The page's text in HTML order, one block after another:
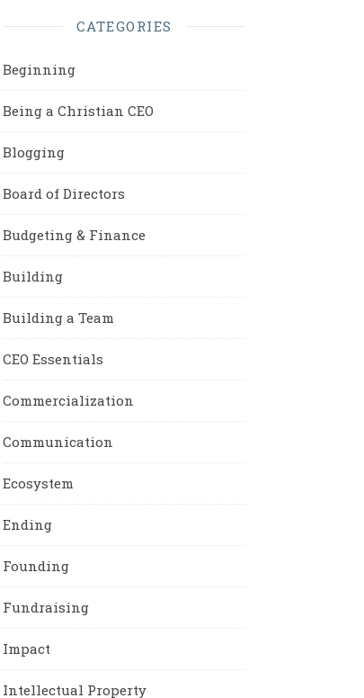
CATEGORIES
Beginning
Being a Christian CEO
Blogging
Board of Directors
Budgeting & Finance
Building
Building a Team
CEO Essentials
Commercialization
Communication
Ecosystem
Ending
Founding
Fundraising
Impact
Intellectual Property